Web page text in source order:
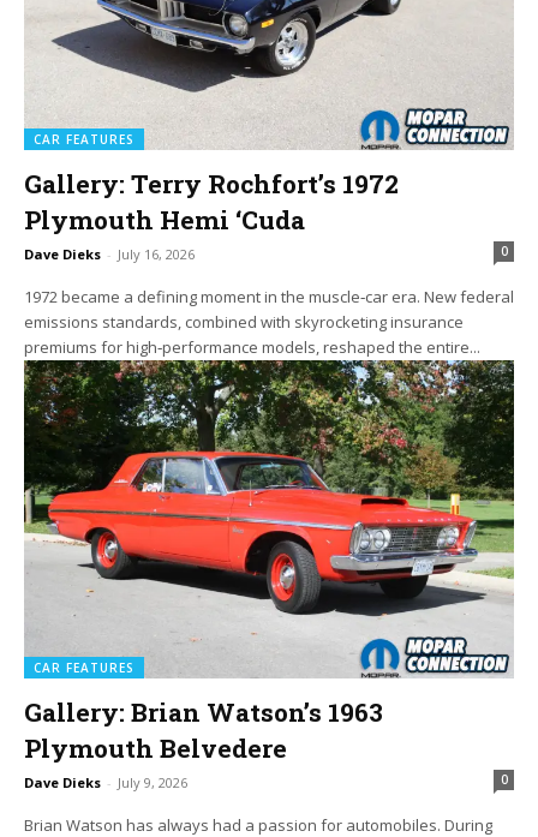
CAR FEATURES
Gallery: Terry Rochfort’s 1972
Plymouth Hemi ‘Cuda
Dave Dieks - July 16, 2026 0
1972 became a defining moment in the muscle‑car era. New federal
emissions standards, combined with skyrocketing insurance
premiums for high‑performance models, reshaped the entire...
CAR FEATURES
Gallery: Brian Watson’s 1963
Plymouth Belvedere
Dave Dieks - July 9, 2026 0
Brian Watson has always had a passion for automobiles. During